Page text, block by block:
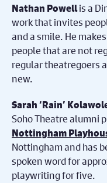
Nathan Powellis a
work that invites
and a smile. He
people that are not
regular theatregoers
new.
Sarah ‘Rain’
Soho Theatre alumni
Nottingham
Nottingham and has
spoken word for
playwriting for five.